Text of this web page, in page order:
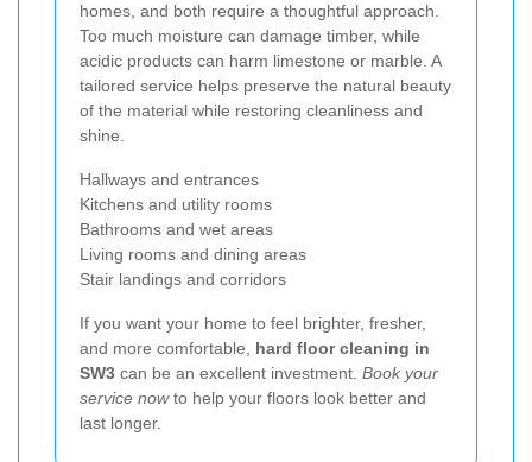
homes, and both require a thoughtful approach.
Too much moisture can damage timber, while
acidic products can harm limestone or marble. A
tailored service helps preserve the natural beauty
of the material while restoring cleanliness and
shine.
Hallways and entrances
Kitchens and utility rooms
Bathrooms and wet areas
Living rooms and dining areas
Stair landings and corridors
If you want your home to feel brighter, fresher,
and more comfortable, hard floor cleaning in
SW3 can be an excellent investment. Book your
service nowto help your floors look better and
last longer.